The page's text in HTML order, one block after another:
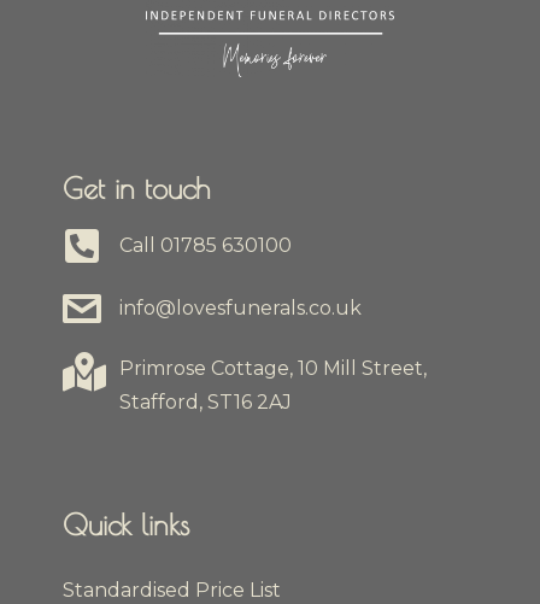
Get in touch
Call 01785 630100
info@lovesfunerals.co.uk
Primrose Cottage, 10 Mill Street,
Stafford, ST16 2AJ
Quick links
Standardised Price List